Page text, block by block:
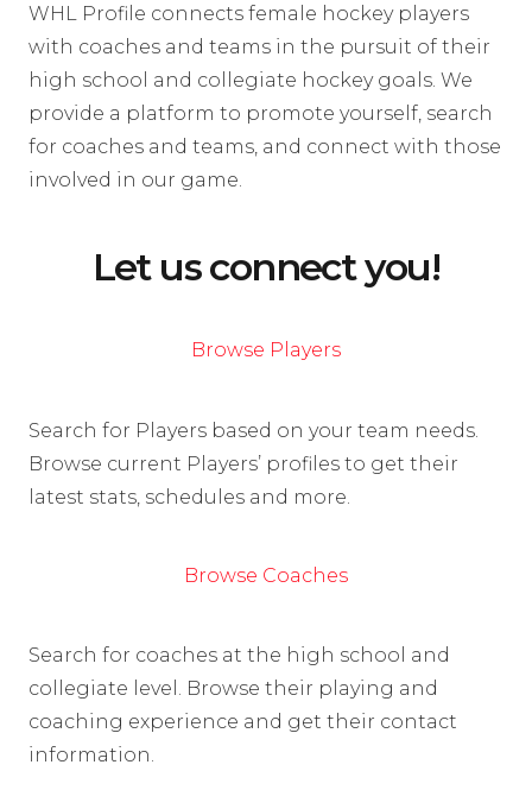
WHL Profile connects female hockey players
with coaches and teams in the pursuit of their
high school and collegiate hockey goals. We
provide a platform to promote yourself, search
for coaches and teams, and connect with those
involved in our game.
Let us connect you!
Browse Players
Search for Players based on your team needs.
Browse current Players’ profiles to get their
latest stats, schedules and more.
Browse Coaches
Search for coaches at the high school and
collegiate level. Browse their playing and
coaching experience and get their contact
information.